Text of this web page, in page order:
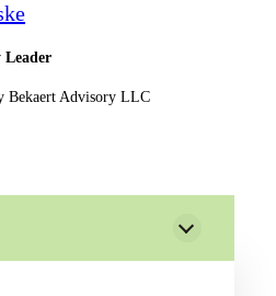
Leader
Bekaert Advisory LLC